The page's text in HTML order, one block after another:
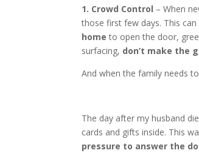
1. Crowd Control – When
those first few days. This
home to open the door,
surfacing, don’t make the
And when the family needs
The day after my husband
cards and gifts inside. This
pressure to answer the